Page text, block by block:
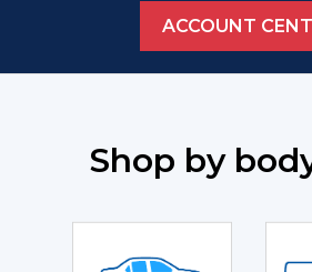
ACCOUNT
Shop by